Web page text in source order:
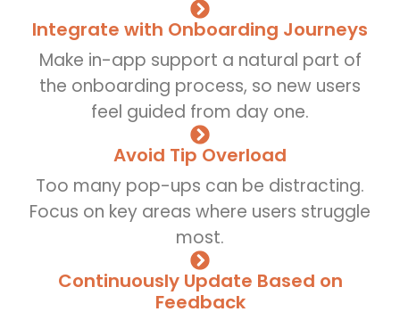
Integrate with Onboarding Journeys
Make in-app support a natural part of
the onboarding process, so new users
feel guided from day one.
Avoid Tip Overload
Too many pop-ups can be distracting.
Focus on key areas where users struggle
most.
Continuously Update Based on
Feedback